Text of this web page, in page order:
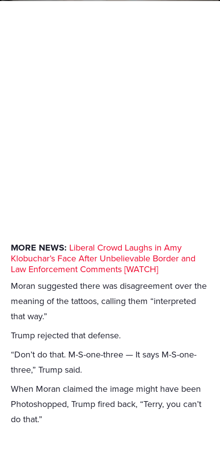
MORE NEWS: Liberal Crowd Laughs in Amy
Klobuchar’s Face After Unbelievable Border and
Law Enforcement Comments [WATCH]
Moran suggested there was disagreement over the
meaning of the tattoos, calling them “interpreted
that way.”
Trump rejected that defense.
“Don’t do that. M-S-one-three — It says M-S-one-
three,” Trump said.
When Moran claimed the image might have been
Photoshopped, Trump fired back, “Terry, you can’t
do that.”